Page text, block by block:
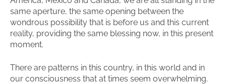
same aperture, the same opening between the
wondrous possibility that is before us and this current
reality, providing the same blessing now, in this present
moment.
There are patterns in this country, in this world and in
our consciousness that at times seem overwhelming.